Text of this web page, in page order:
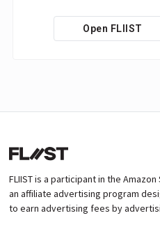
Open FLIIST
FLIIST is a participant in the
an affiliate advertising program
to earn advertising fees by